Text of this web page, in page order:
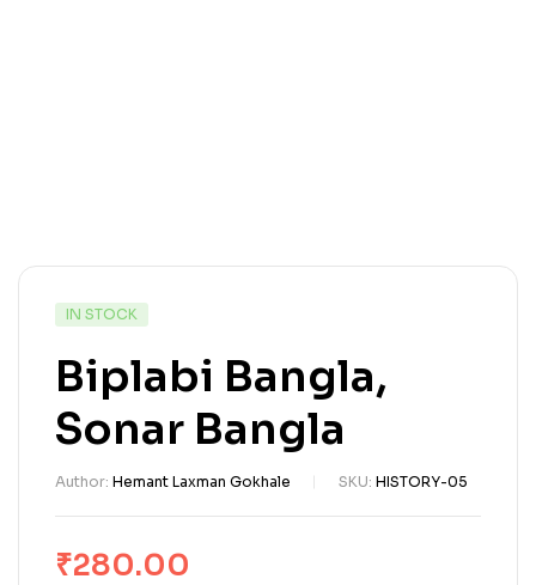
IN STOCK
Biplabi Bangla,
Sonar Bangla
Author: Hemant Laxman Gokhale SKU: HISTORY-05
₹280.00